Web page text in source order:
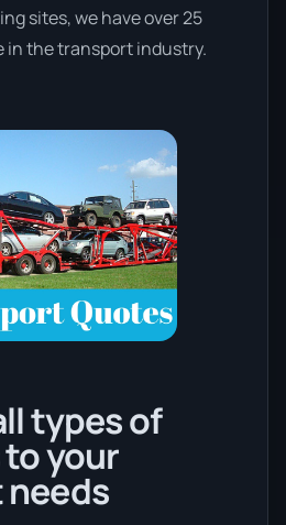
sites, we have over 25
in the transport industry.
types of
your